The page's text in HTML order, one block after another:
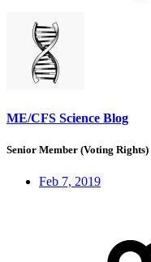
ME/CFS Science Blog
Senior Member (Voting Rights)
Feb 7, 2019